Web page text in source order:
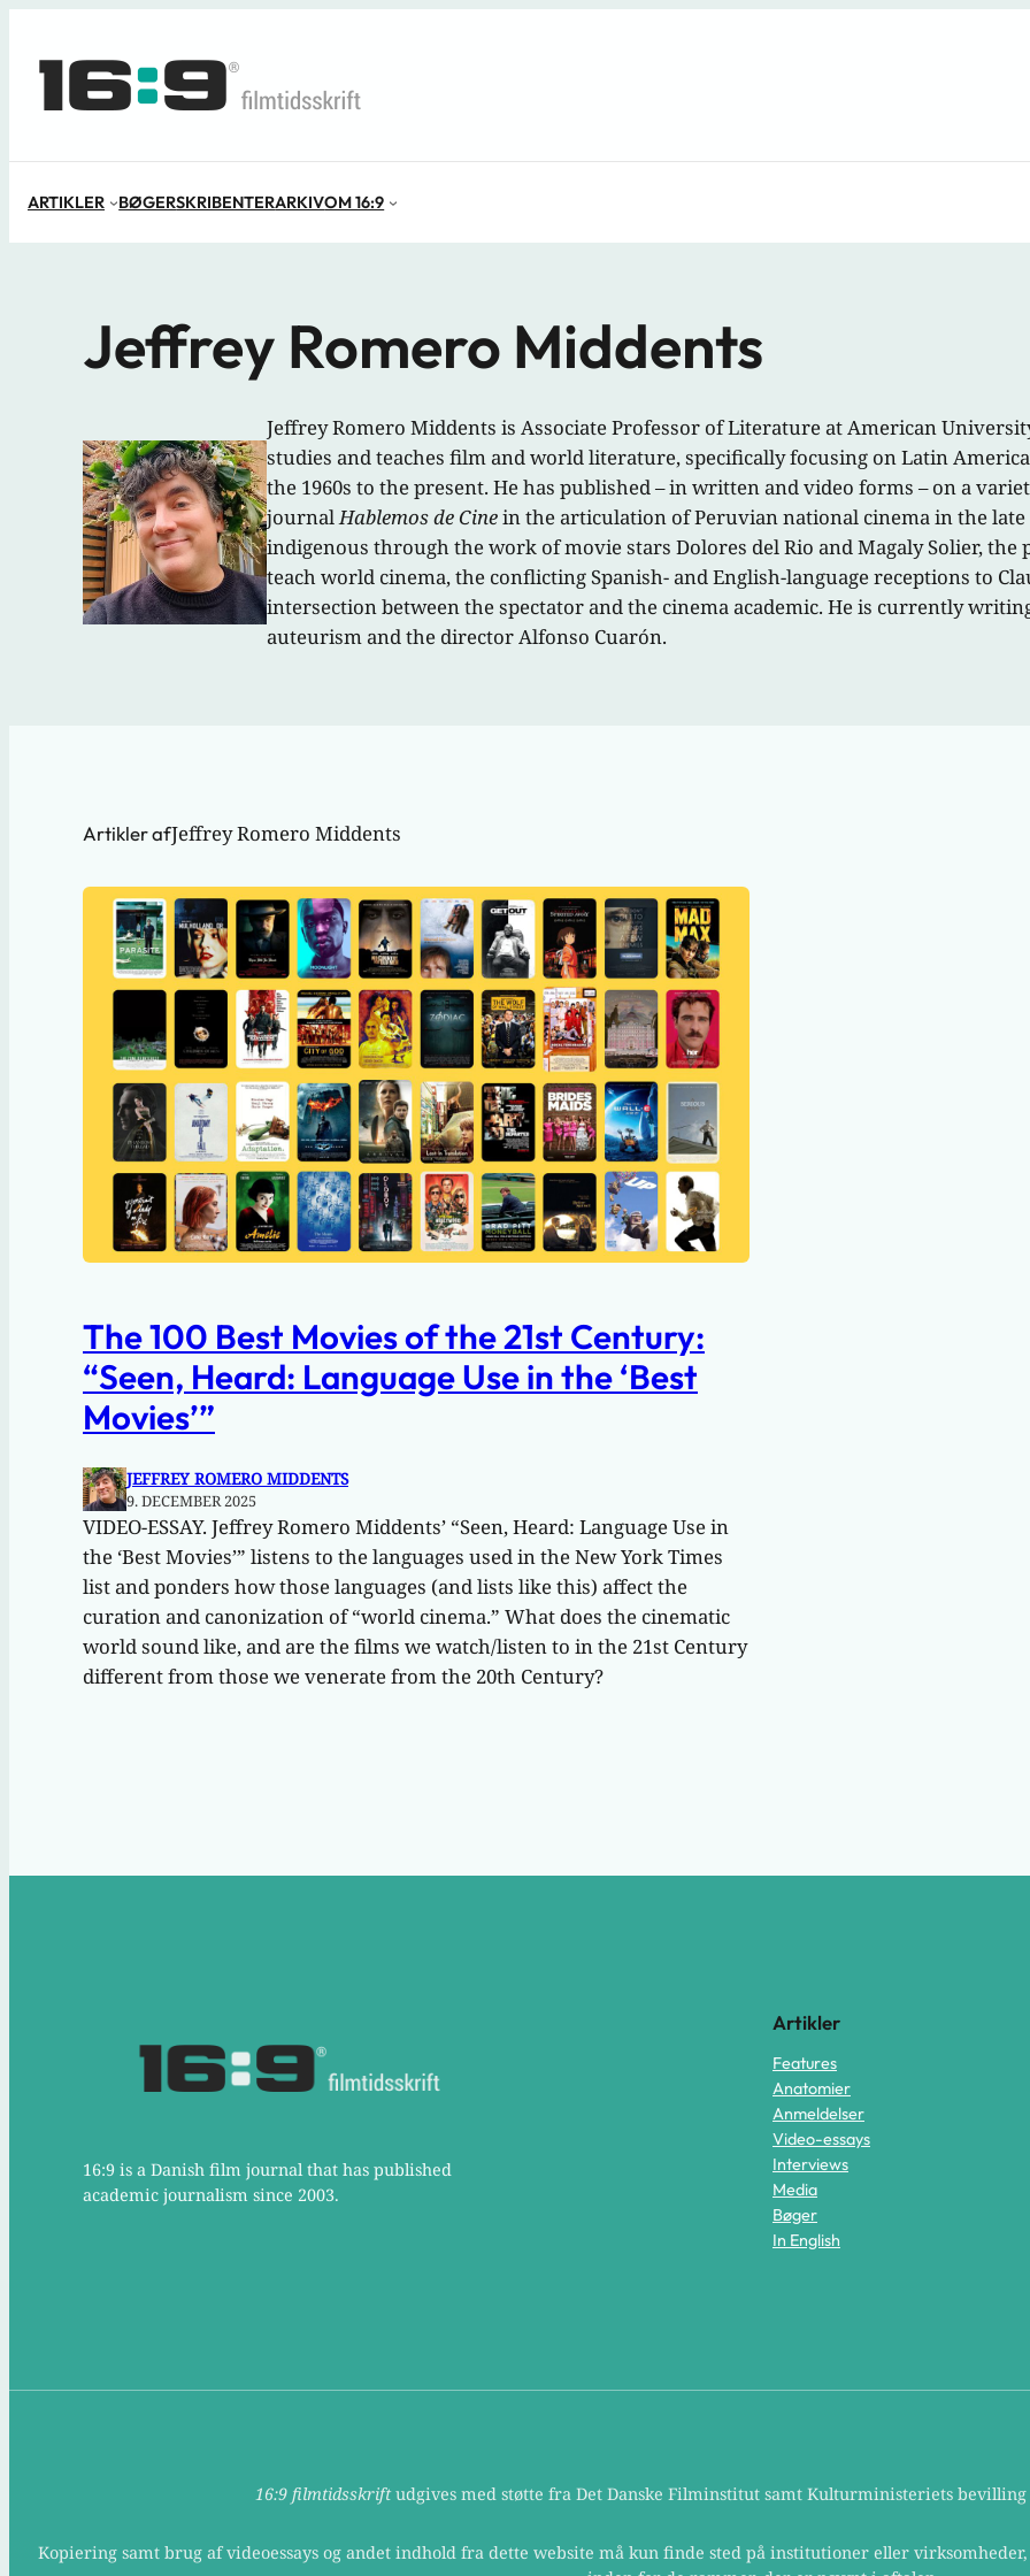
indhold
ARTIKLER BØGERSKRIBENTERARKIVOM 16:9
Jeffrey Romero Middents
Jeffrey Romero Middents is Associate Professor of Literature at American
studies and teaches film and world literature, specifically focusing on Latin
the 1960s to the present. He has published – in written and video forms – on a
journalHablemos de Cinein the articulation of Peruvian national cinema in the
indigenous through the work of movie stars Dolores del Rio and Magaly Solier, the
teach world cinema, the conflicting Spanish- and English-language receptions to
intersection between the spectator and the cinema academic. He is currently
auteurism and the director Alfonso Cuarón.
Artikler afJeffrey Romero Middents
The 100 Best Movies of the 21st Century:
“Seen, Heard: Language Use in the ‘Best
Movies’”
JEFFREY ROMERO MIDDENTS
9. DECEMBER 2025
VIDEO-ESSAY. Jeffrey Romero Middents’ “Seen, Heard: Language Use in
the ‘Best Movies’” listens to the languages used in the New York Times
list and ponders how those languages (and lists like this) affect the
curation and canonization of “world cinema.” What does the cinematic
world sound like, and are the films we watch/listen to in the 21st Century
different from those we venerate from the 20th Century?
16:9 is a Danish film journal that has published
academic journalism since 2003.
Artikler
Features
Anatomier
Anmeldelser
Video-essays
Interviews
Media
Bøger
In English
16:9 filmtidsskriftudgives med støtte fra Det Danske Filminstitut samt Kulturministeriets
Kopiering samt brug af videoessays og andet indhold fra dette website må kun finde sted på institutioner eller